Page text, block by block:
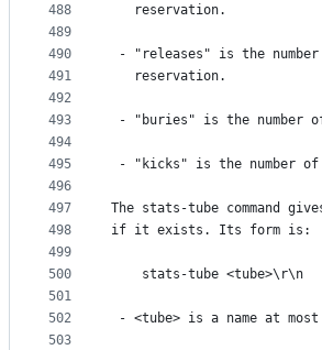
488
489
490
491
492
493
494
495
496
497
498
499
500
501
502
503
   reservation.
- "releases" is the
   reservation.
- "buries" is the number
- "kicks" is the number
The stats-tube command
if it exists. Its form is:
    stats-tube <tube>\r\n
- <tube> is a name at